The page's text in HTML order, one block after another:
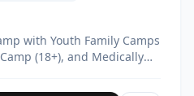
with Youth Family Camps
(18+), and Medically